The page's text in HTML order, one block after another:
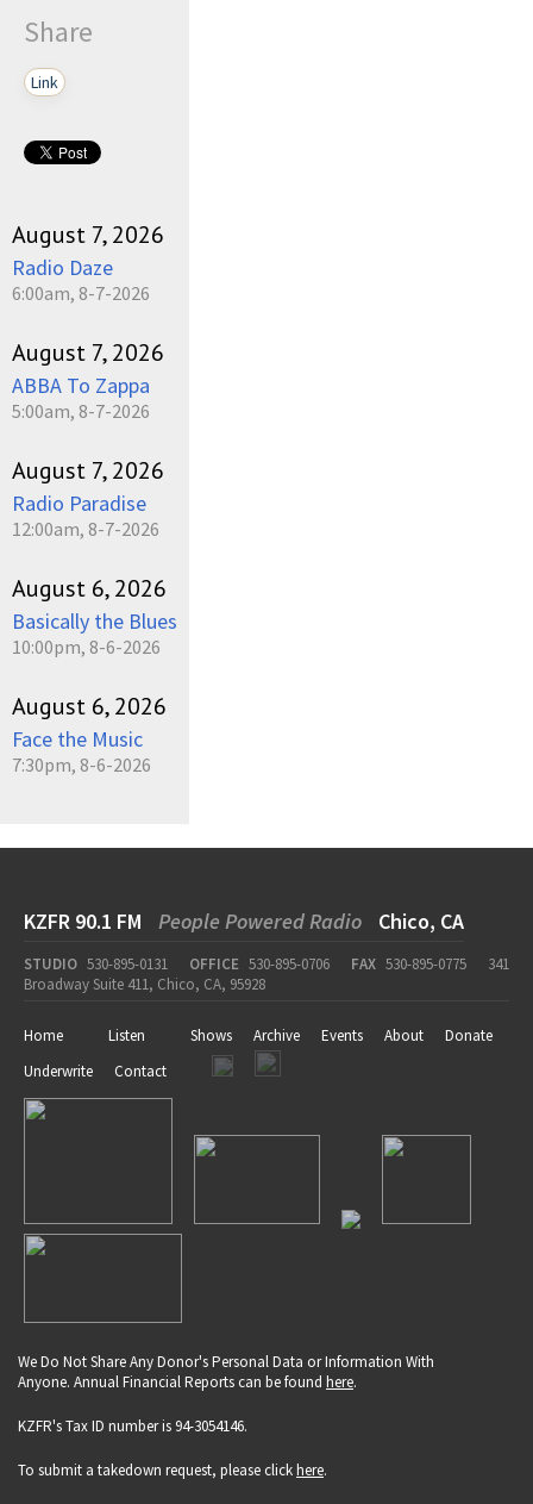
Share
Link
August 7, 2026
Radio Daze
6:00am, 8-7-2026
August 7, 2026
ABBA To Zappa
5:00am, 8-7-2026
August 7, 2026
Radio Paradise
12:00am, 8-7-2026
August 6, 2026
Basically the Blues
10:00pm, 8-6-2026
August 6, 2026
Face the Music
7:30pm, 8-6-2026
KZFR 90.1 FM People Powered Radio Chico, CA
STUDIO 530-895-0131 OFFICE 530-895-0706 FAX 530-895-0775
341
Broadway Suite 411, Chico, CA, 95928
Home Listen Shows Archive Events About
Donate
Underwrite
Contact
We Do Not Share Any Donor's Personal Data or Information With
Anyone. Annual Financial Reports can be found here.
KZFR's Tax ID number is 94-3054146.
To submit a takedown request, please clickhere.